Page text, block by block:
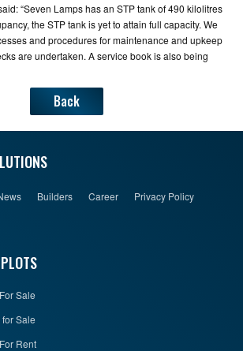
“Seven Lamps has an STP tank of 490 kilolitres
the STP tank is yet to attain full capacity. We
and procedures for maintenance and upkeep
are undertaken. A service book is also being
Back
Builders Career Privacy Policy
Sale
Sale
Rent